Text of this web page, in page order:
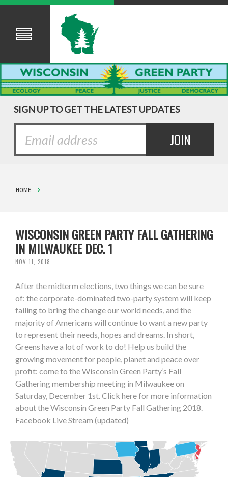
SIGN UP TO GET THE LATEST UPDATES
HOME
WISCONSIN GREEN PARTY FALL GATHERING
IN MILWAUKEE DEC. 1
NOV 11, 2018
After the midterm elections, two things we can be sure
of: the corporate-dominated two-party system will keep
failing to bring the change our world needs, and the
majority of Americans will continue to want a new party
to represent their needs, hopes and dreams. In short,
Greens have a lot of work to do! Help us build the
growing movement for people, planet and peace over
profit: come to the Wisconsin Green Party’s Fall
Gathering membership meeting in Milwaukee on
Saturday, December 1st. Click here for more information
about the Wisconsin Green Party Fall Gathering 2018.
Facebook Live Stream (updated)